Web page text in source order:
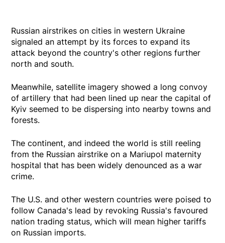
Russian airstrikes on cities in western Ukraine
signaled an attempt by its forces to expand its
attack beyond the country's other regions further
north and south.
Meanwhile, satellite imagery showed a long convoy
of artillery that had been lined up near the capital of
Kyiv seemed to be dispersing into nearby towns and
forests.
The continent, and indeed the world is still reeling
from the Russian airstrike on a Mariupol maternity
hospital that has been widely denounced as a war
crime.
The U.S. and other western countries were poised to
follow Canada's lead by revoking Russia's favoured
nation trading status, which will mean higher tariffs
on Russian imports.